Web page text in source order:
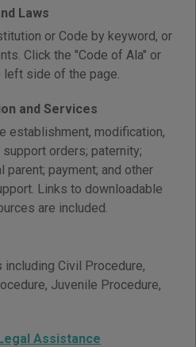
Laws
or Code by keyword, or
Click the "Code of Ala" or
left side of the page.
and Services
establishment, modification,
orders; paternity;
parent; payment; and other
Links to downloadable
are included.
Civil Procedure,
Juvenile Procedure,
Assistance